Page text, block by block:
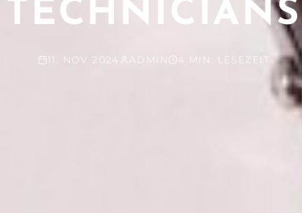
TECHNICIANS
11. NOV 2024 ADMIN 4 MIN. LESEZEIT